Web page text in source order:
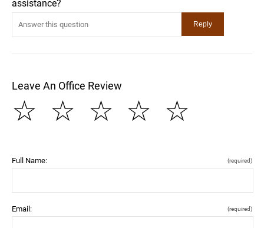
assistance?
Leave An Office Review
☆
☆
☆
☆
☆
Full Name: (required)
Email: (required)